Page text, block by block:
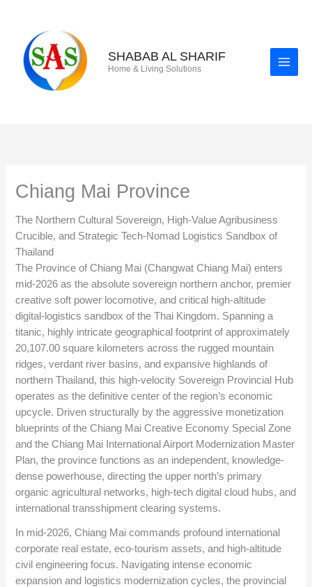
content
SHABAB AL SHARIF
Home & Living Solutions
Chiang Mai Province
The Northern Cultural Sovereign, High-Value Agribusiness
Crucible, and Strategic Tech-Nomad Logistics Sandbox of
Thailand
The Province of Chiang Mai (Changwat Chiang Mai) enters
mid-2026 as the absolute sovereign northern anchor, premier
creative soft power locomotive, and critical high-altitude
digital-logistics sandbox of the Thai Kingdom. Spanning a
titanic, highly intricate geographical footprint of approximately
20,107.00 square kilometers across the rugged mountain
ridges, verdant river basins, and expansive highlands of
northern Thailand, this high-velocity Sovereign Provincial Hub
operates as the definitive center of the region’s economic
upcycle. Driven structurally by the aggressive monetization
blueprints of the Chiang Mai Creative Economy Special Zone
and the Chiang Mai International Airport Modernization Master
Plan, the province functions as an independent, knowledge-
dense powerhouse, directing the upper north’s primary
organic agricultural networks, high-tech digital cloud hubs, and
international transshipment clearing systems.
In mid-2026, Chiang Mai commands profound international
corporate real estate, eco-tourism assets, and high-altitude
civil engineering focus. Navigating intense economic
expansion and logistics modernization cycles, the provincial